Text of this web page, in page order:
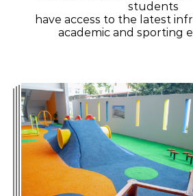
students
have access to the latest
academic and sporting